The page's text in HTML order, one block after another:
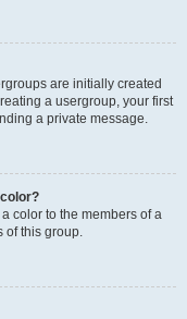
are initially created
a usergroup, your first
a private message.
color to the members of a
of this group.